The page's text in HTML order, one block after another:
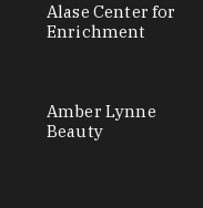
Alase Center for
Enrichment
Amber Lynne
Beauty